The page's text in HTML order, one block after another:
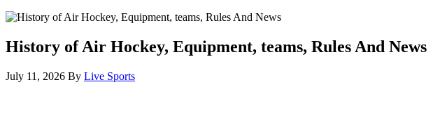
History of Air Hockey, Equipment, teams, Rules And News
July 11, 2026 By Live Sports